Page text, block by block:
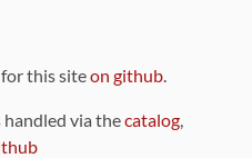
this siteon github.
handled via thecatalog,